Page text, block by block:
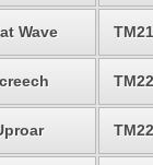
Wave